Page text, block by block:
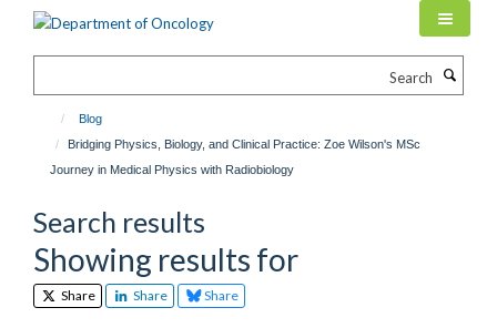
Blog
Bridging Physics, Biology, and Clinical Practice: Zoe Wilson's MSc
Journey in Medical Physics with Radiobiology
Search results
Showing results for
Share Share Share